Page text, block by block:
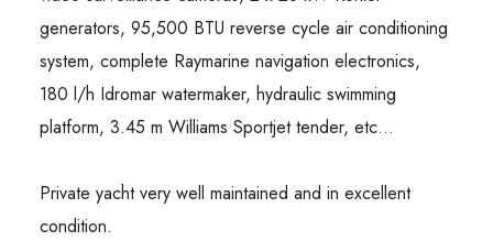
generators, 95,500 BTU reverse cycle air conditioning
system, complete Raymarine navigation electronics,
180 l/h Idromar watermaker, hydraulic swimming
platform, 3.45 m Williams Sportjet tender, etc…
Private yacht very well maintained and in excellent
condition.